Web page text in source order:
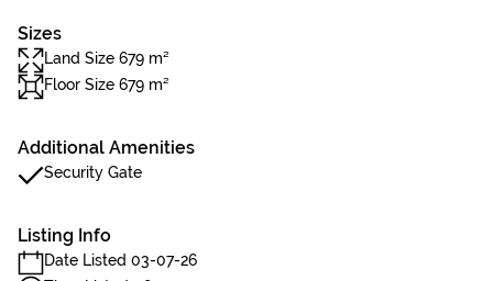
Sizes
Land Size 679 m²
Floor Size 679 m²
Additional Amenities
Security Gate
Listing Info
Date Listed 03-07-26